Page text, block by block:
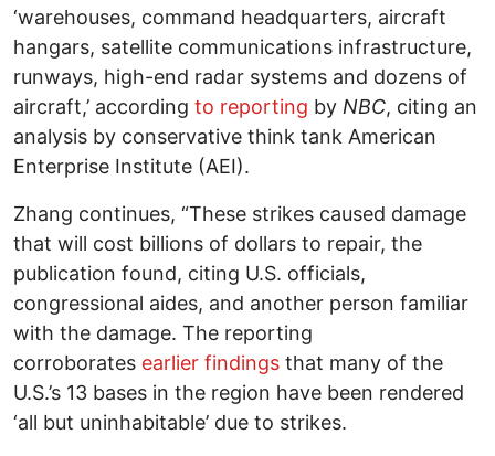
‘warehouses, command headquarters, aircraft
hangars, satellite communications infrastructure,
runways, high-end radar systems and dozens of
aircraft,’ according to reporting by NBC, citing an
analysis by conservative think tank American
Enterprise Institute (AEI).
Zhang continues, “These strikes caused damage
that will cost billions of dollars to repair, the
publication found, citing U.S. officials,
congressional aides, and another person familiar
with the damage. The reporting
corroborates earlier findings that many of the
U.S.’s 13 bases in the region have been rendered
‘all but uninhabitable’ due to strikes.